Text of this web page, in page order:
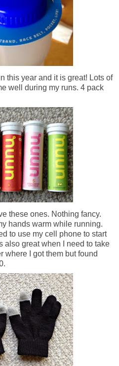
this year and it is great! Lots of
well during my runs. 4 pack
these ones. Nothing fancy.
hands warm while running.
to use my cell phone to start
also great when I need to take
where I got them but found